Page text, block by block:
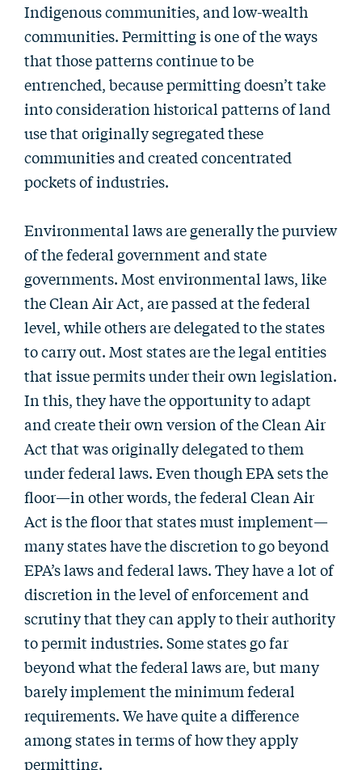
Indigenous communities, and low-wealth
communities. Permitting is one of the ways
that those patterns continue to be
entrenched, because permitting doesn’t take
into consideration historical patterns of land
use that originally segregated these
communities and created concentrated
pockets of industries.
Environmental laws are generally the purview
of the federal government and state
governments. Most environmental laws, like
the Clean Air Act, are passed at the federal
level, while others are delegated to the states
to carry out. Most states are the legal entities
that issue permits under their own legislation.
In this, they have the opportunity to adapt
and create their own version of the Clean Air
Act that was originally delegated to them
under federal laws. Even though EPA sets the
floor—in other words, the federal Clean Air
Act is the floor that states must implement—
many states have the discretion to go beyond
EPA’s laws and federal laws. They have a lot of
discretion in the level of enforcement and
scrutiny that they can apply to their authority
to permit industries. Some states go far
beyond what the federal laws are, but many
barely implement the minimum federal
requirements. We have quite a difference
among states in terms of how they apply
permitting.